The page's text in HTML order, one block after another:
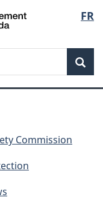
FR
Commission